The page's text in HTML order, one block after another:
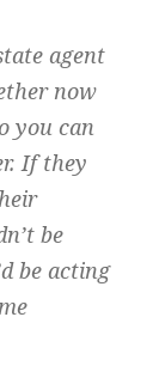
agent
now
you can
If they
be
be acting